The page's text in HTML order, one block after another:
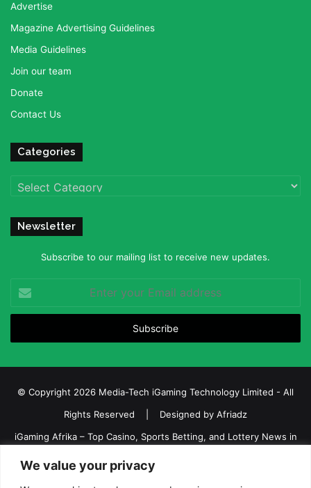
We value your privacy
Advertise
Magazine Advertising Guidelines
Media Guidelines
Join our team
Donate
Contact Us
Categories
Categories
Newsletter
Subscribe to our mailing list to receive new updates.
your
Email
© Copyright 2026 Media-Tech iGaming Technology Limited - All
Rights Reserved | Designed by Afriadz
iGaming Afrika – Top Casino, Sports Betting, and Lottery News in